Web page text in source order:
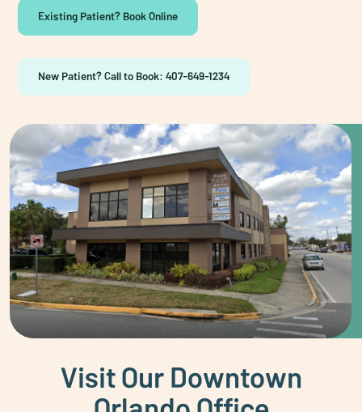
Existing Patient? Book Online
New Patient? Call to Book: 407-649-1234
Visit Our Downtown